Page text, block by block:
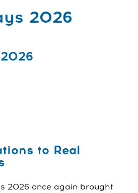
2026
to Real
2026 once again brought